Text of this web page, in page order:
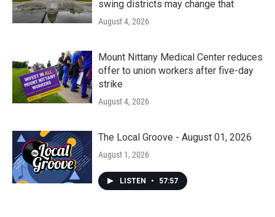
swing districts may change that
August 4, 2026
Mount Nittany Medical Center reduces
offer to union workers after five-day
strike
August 4, 2026
The Local Groove - August 01, 2026
August 1, 2026
LISTEN • 57:57